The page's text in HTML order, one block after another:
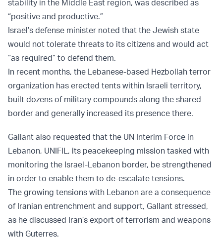
stability in the Middle East region, was described as
“positive and productive.”
Israel’s defense minister noted that the Jewish state
would not tolerate threats to its citizens and would act
“as required” to defend them.
In recent months, the Lebanese-based Hezbollah terror
organization has erected tents within Israeli territory,
built dozens of military compounds along the shared
border and generally increased its presence there.
Gallant also requested that the UN Interim Force in
Lebanon, UNIFIL, its peacekeeping mission tasked with
monitoring the Israel-Lebanon border, be strengthened
in order to enable them to de-escalate tensions.
The growing tensions with Lebanon are a consequence
of Iranian entrenchment and support, Gallant stressed,
as he discussed Iran’s export of terrorism and weapons
with Guterres.